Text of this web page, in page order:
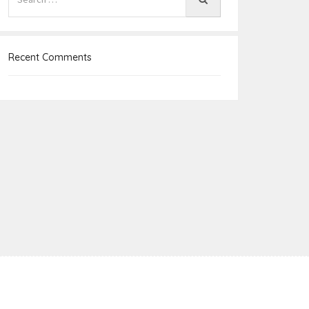
Recent Comments